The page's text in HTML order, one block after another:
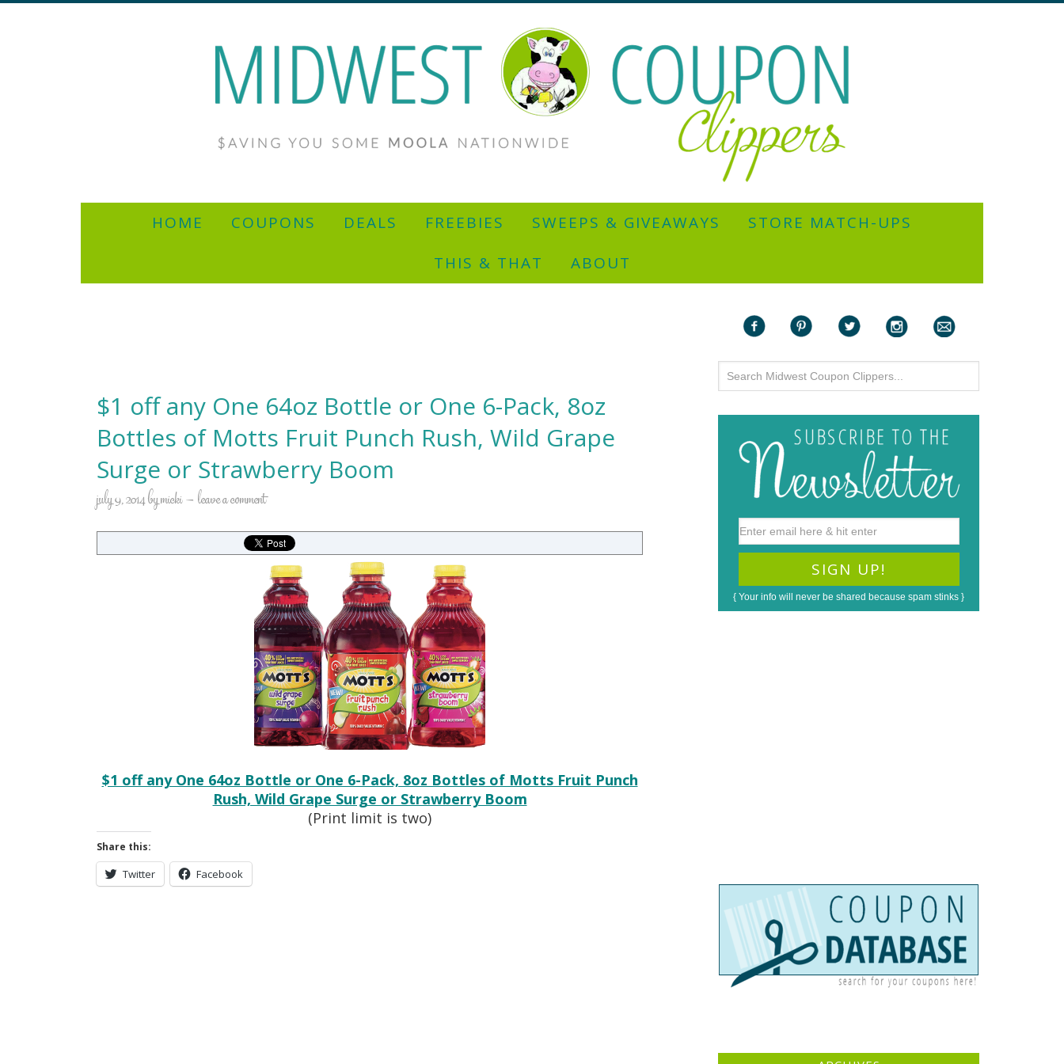
HOME COUPONS DEALS FREEBIES SWEEPS & GIVEAWAYS
STORE MATCH-UPS
THIS & THAT
ABOUT
$1 off any One 64oz Bottle or One 6-Pack, 8oz
Bottles of Motts Fruit Punch Rush, Wild Grape
Surge or Strawberry Boom
july 9, 2014bymicki leave a comment
$1 off any One 64oz Bottle or One 6-Pack, 8oz Bottles of Motts Fruit Punch
Rush, Wild Grape Surge or Strawberry Boom
(Print limit is two)
Share this:
Twitter Facebook
{ Your info will never be shared because spam stinks }